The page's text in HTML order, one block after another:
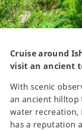
Cruise around
visit an ancient
With scenic
an ancient
water recreation,
has a reputation